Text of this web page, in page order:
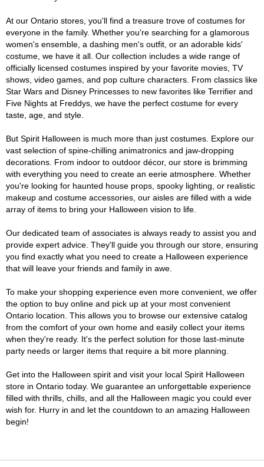
At our Ontario stores, you'll find a treasure trove of costumes for
everyone in the family. Whether you're searching for a glamorous
women's ensemble, a dashing men's outfit, or an adorable kids'
costume, we have it all. Our collection includes a wide range of
officially licensed costumes inspired by your favorite movies, TV
shows, video games, and pop culture characters. From classics like
Star Wars and Disney Princesses to new favorites like Terrifier and
Five Nights at Freddys, we have the perfect costume for every
taste, age, and style.
But Spirit Halloween is much more than just costumes. Explore our
vast selection of spine-chilling animatronics and jaw-dropping
decorations. From indoor to outdoor décor, our store is brimming
with everything you need to create an eerie atmosphere. Whether
you're looking for haunted house props, spooky lighting, or realistic
makeup and costume accessories, our aisles are filled with a wide
array of items to bring your Halloween vision to life.
Our dedicated team of associates is always ready to assist you and
provide expert advice. They'll guide you through our store, ensuring
you find exactly what you need to create a Halloween experience
that will leave your friends and family in awe.
To make your shopping experience even more convenient, we offer
the option to buy online and pick up at your most convenient
Ontario location. This allows you to browse our extensive catalog
from the comfort of your own home and easily collect your items
when they're ready. It's the perfect solution for those last-minute
party needs or larger items that require a bit more planning.
Get into the Halloween spirit and visit your local Spirit Halloween
store in Ontario today. We guarantee an unforgettable experience
filled with thrills, chills, and all the Halloween magic you could ever
wish for. Hurry in and let the countdown to an amazing Halloween
begin!